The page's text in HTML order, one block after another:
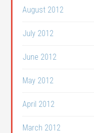
August 2012
July 2012
June 2012
May 2012
April 2012
March 2012